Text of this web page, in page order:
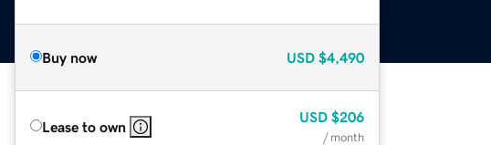
Buy now USD $4,490
Lease to own
USD $206
/ month